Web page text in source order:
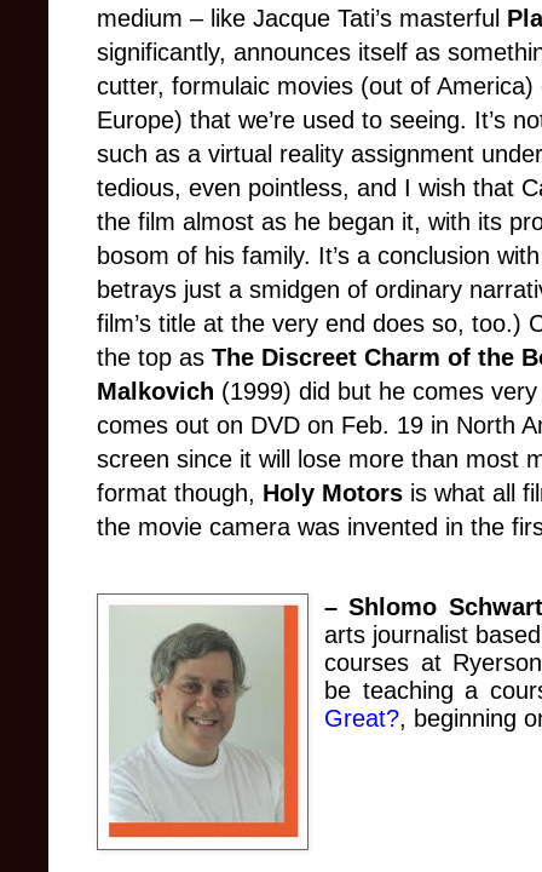
medium – like Jacque Tati’s masterful
significantly, announces itself as
cutter, formulaic movies (out of
Europe) that we’re used to seeing. It’s
such as a virtual reality assignment
tedious, even pointless, and I wish that
the film almost as he began it, with its
bosom of his family. It’s a conclusion
betrays just a smidgen of ordinary
film’s title at the very end does so, too.)
the top as The Discreet Charm of the
Malkovich (1999) did but he comes
comes out on DVD on Feb. 19 in North
screen since it will lose more than most
format though, Holy Motors is what all
the movie camera was invented in the
–Shlomo
arts journalist
courses at
be teaching a
Great?, beginning